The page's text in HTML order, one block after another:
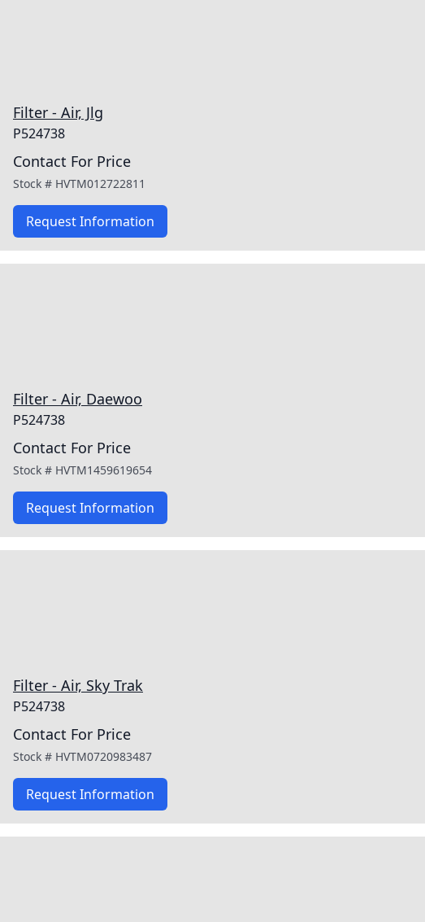
Filter - Air, Jlg
P524738
Contact For Price
Stock # HVTM012722811
Request Information
Filter - Air, Daewoo
P524738
Contact For Price
Stock # HVTM1459619654
Request Information
Filter - Air, Sky Trak
P524738
Contact For Price
Stock # HVTM0720983487
Request Information